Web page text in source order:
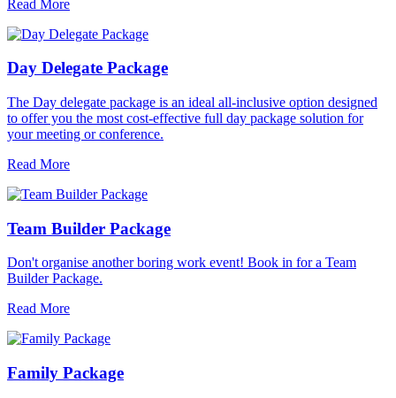
Read More
Day Delegate Package
The Day delegate package is an ideal all-inclusive option designed
to offer you the most cost-effective full day package solution for
your meeting or conference.
Read More
Team Builder Package
Don't organise another boring work event! Book in for a Team
Builder Package.
Read More
Family Package